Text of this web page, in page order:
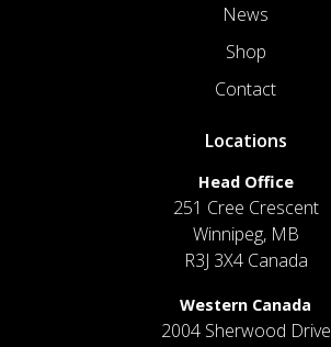
News
Shop
Contact
Locations
Head Office
251 Cree Crescent
Winnipeg, MB
R3J 3X4 Canada
Western Canada
2004 Sherwood Drive